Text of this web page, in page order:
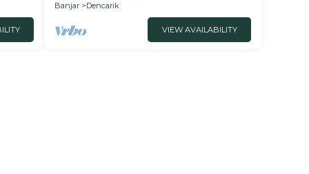
Banjar
Dencarik
VIEW AVAILABILITY